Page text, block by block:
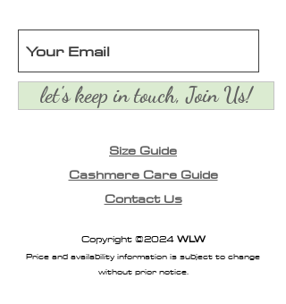
let's keep in touch, Join Us!
Size Guide
Cashmere Care Guide
Contact Us
Copyright ©2024WLW
Price and availability information is subject to change
without prior notice.